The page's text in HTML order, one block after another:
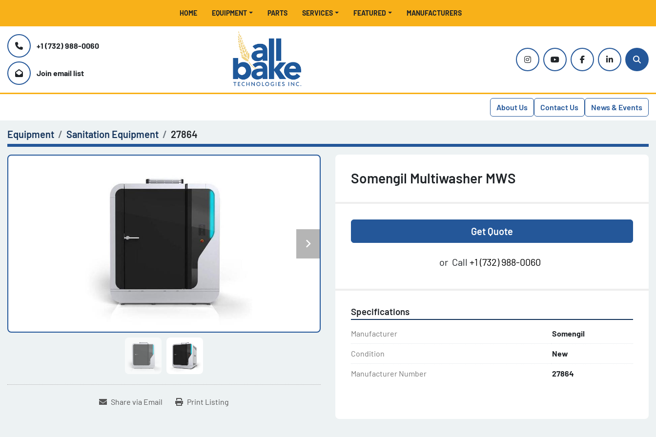
HOME EQUIPMENT MANUFACTURERS
FEATURED
PARTS SERVICES
+1 (732) 988-0060
Join email list
instagramyoutubefacebooklinkedin
About Us Contact Us News & Events
Equipment Sanitation Equipment 27864
Share via Email Print Listing
Somengil Multiwasher MWS
Get Quote
or Call +1 (732) 988-0060
Specifications
Manufacturer Somengil
Condition New
Manufacturer Number 27864